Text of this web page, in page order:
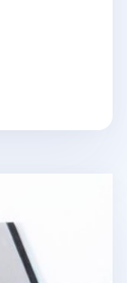
favorited